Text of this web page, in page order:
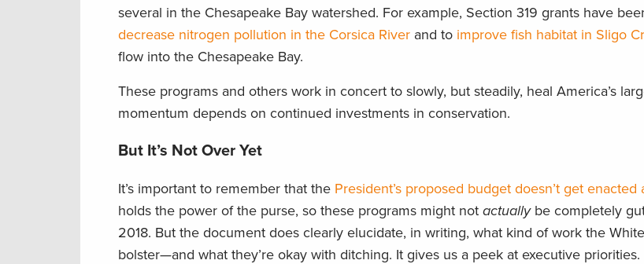
several in the Chesapeake Bay watershed. For example, Section 319 grants have
decrease nitrogen pollution in the Corsica River and to improve fish habitat in Sligo
flow into the Chesapeake Bay.
These programs and others work in concert to slowly, but steadily, heal America’s
momentum depends on continued investments in conservation.
But It’s Not Over Yet
It’s important to remember that the President’s proposed budget doesn’t get enacted
holds the power of the purse, so these programs might not actuallybe completely
2018. But the document does clearly elucidate, in writing, what kind of work the
bolster—and what they’re okay with ditching. It gives us a peek at executive priorities.